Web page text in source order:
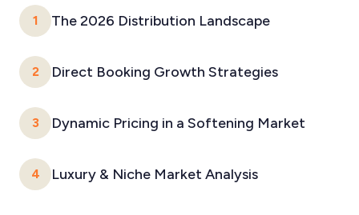
1 The 2026 Distribution Landscape
2 Direct Booking Growth Strategies
3 Dynamic Pricing in a Softening Market
4 Luxury & Niche Market Analysis